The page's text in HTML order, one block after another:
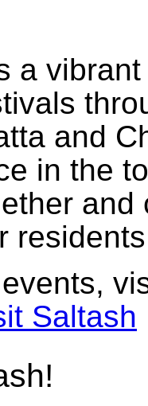
a
and
in the
Saltash